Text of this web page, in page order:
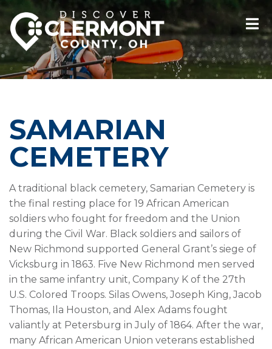
SAMARIAN
CEMETERY
A traditional black cemetery, Samarian Cemetery is
the final resting place for 19 African American
soldiers who fought for freedom and the Union
during the Civil War. Black soldiers and sailors of
New Richmond supported General Grant’s siege of
Vicksburg in 1863. Five New Richmond men served
in the same infantry unit, Company K of the 27th
U.S. Colored Troops. Silas Owens, Joseph King, Jacob
Thomas, Ila Houston, and Alex Adams fought
valiantly at Petersburg in July of 1864. After the war,
many African American Union veterans established